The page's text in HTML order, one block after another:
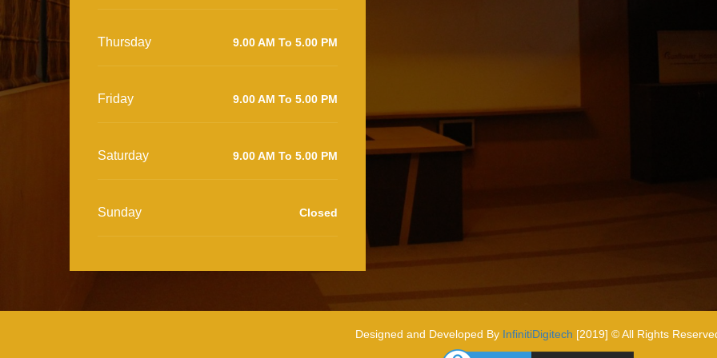
Thursday 9.00 AM To 5.00 PM
Friday 9.00 AM To 5.00 PM
Saturday 9.00 AM To 5.00 PM
Sunday Closed
Designed and Developed By InfinitiDigitech [2019] © All Rights